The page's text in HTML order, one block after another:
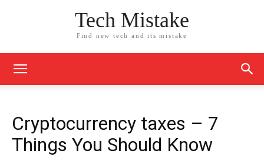
Tech Mistake
Find new tech and its mistake
Cryptocurrency taxes – 7
Things You Should Know